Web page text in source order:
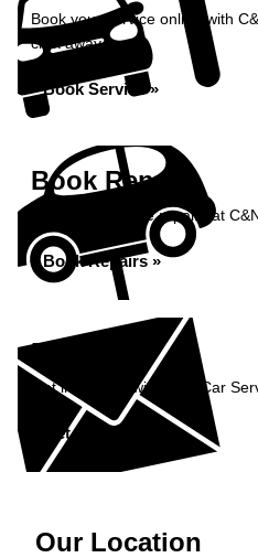
Book your service online with
click away...
Book Service »
Book Repairs
Book your vehicle repairs at
Book Repairs »
Enquiry
Get in contact with C&N Car
Get in Touch »
Our Location